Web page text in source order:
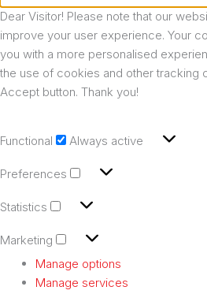
Dear Visitor! Please note that our
improve your user experience. Your
you with a more personalised
the use of cookies and other tracking
Accept button. Thank you!
Functional Always active
Preferences
Statistics
Marketing
Manage options
Manage services